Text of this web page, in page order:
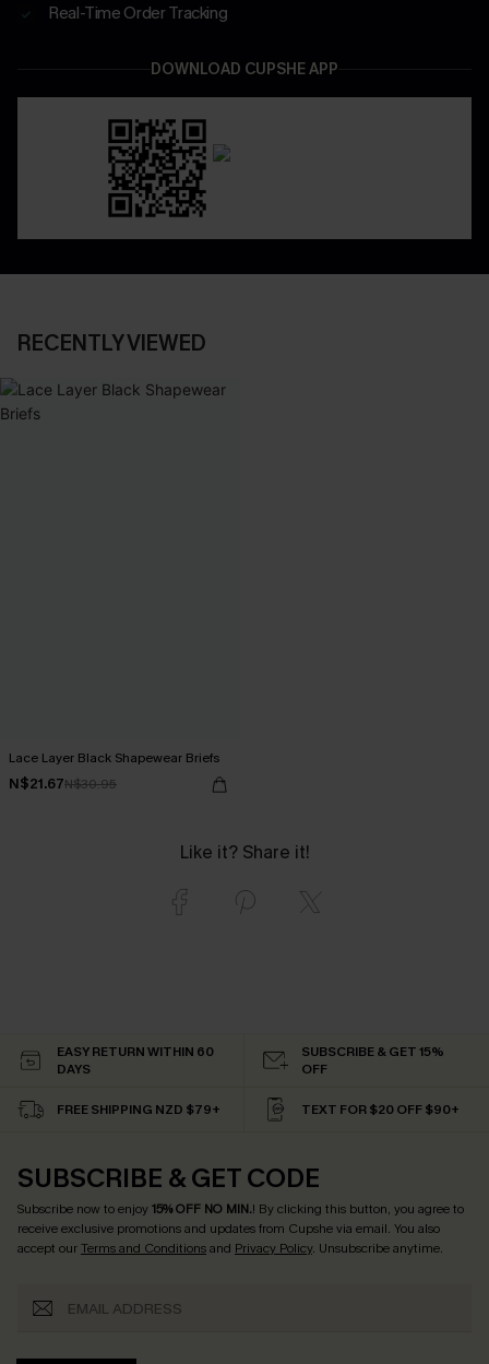
Real-Time Order Tracking
DOWNLOAD CUPSHE APP
RECENTLY VIEWED
Lace Layer Black Shapewear Briefs
N$21.67N$30.95
Like it? Share it!
EASY RETURN WITHIN 60
DAYS
SUBSCRIBE & GET 15%
OFF
FREE SHIPPING NZD $79+ TEXT FOR $20 OFF $90+
SUBSCRIBE & GET CODE
Subscribe now to enjoy15% OFF NO MIN.! By clicking this button, you agree to
receive exclusive promotions and updates from Cupshe via email. You also
accept ourTerms and Conditionsand Privacy Policy. Unsubscribe anytime.